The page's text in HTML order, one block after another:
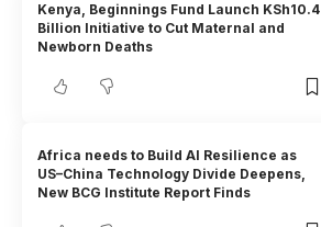
Kenya, Beginnings Fund Launch KSh10.4
Billion Initiative to Cut Maternal and
Newborn Deaths
Africa needs to Build AI Resilience as
US–China Technology Divide Deepens,
New BCG Institute Report Finds